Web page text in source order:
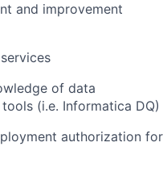
and improvement
of data
(i.e. Informatica DQ)
authorization for